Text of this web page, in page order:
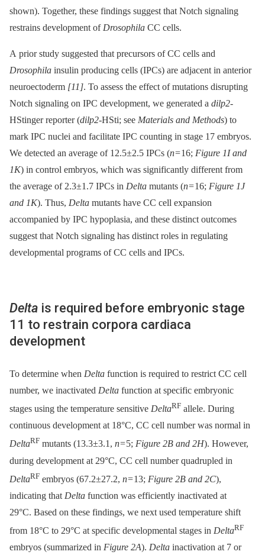
shown). Together, these findings suggest that Notch signaling
restrains development of Drosophila CC cells.
A prior study suggested that precursors of CC cells and
Drosophila insulin producing cells (IPCs) are adjacent in anterior
neuroectoderm [11]. To assess the effect of mutations disrupting
Notch signaling on IPC development, we generated a dilp2-
HStinger reporter (dilp2-HSti; see Materials and Methods) to
mark IPC nuclei and facilitate IPC counting in stage 17 embryos.
We detected an average of 12.5±2.5 IPCs (n= 16; Figure 1I and
1K) in control embryos, which was significantly different from
the average of 2.3±1.7 IPCs in Delta mutants (n= 16; Figure 1J
and 1K). Thus, Delta mutants have CC cell expansion
accompanied by IPC hypoplasia, and these distinct outcomes
suggest that Notch signaling has distinct roles in regulating
developmental programs of CC cells and IPCs.
Delta is required before embryonic stage
11 to restrain corpora cardiaca
development
To determine when Delta function is required to restrict CC cell
number, we inactivated Delta function at specific embryonic
stages using the temperature sensitive DeltaRF allele. During
continuous development at 18°C, CC cell number was normal in
DeltaRF mutants (13.3±3.1, n= 5; Figure 2B and 2H). However,
during development at 29°C, CC cell number quadrupled in
DeltaRF embryos (67.2±27.2, n= 13; Figure 2B and 2C),
indicating that Delta function was efficiently inactivated at
29°C. Based on these findings, we next used temperature shift
from 18°C to 29°C at specific developmental stages in DeltaRF
embryos (summarized in Figure 2A). Delta inactivation at 7 or